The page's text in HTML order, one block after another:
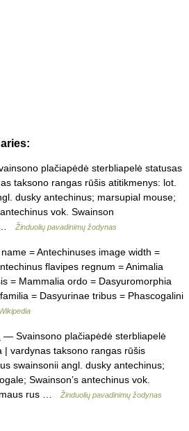
plačiapėdė sterbliapelė statusas
taksono rangas rūšis atitikmenys: lot.
dusky antechinus; marsupial mouse;
vok. Swainson
…
Žinduolių pavadinimų žodynas
= Antechinuses image width =
flavipes regnum = Animalia
= Mammalia ordo = Dasyuromorphia
= Dasyurinae tribus = Phascogalini
Wikipedia
— Svainsono plačiapėdė sterbliapelė
| vardynas taksono rangas rūšis
swainsonii angl. dusky antechinus;
Swainson’s antechinus vok.
rus …
Žinduolių pavadinimų žodynas